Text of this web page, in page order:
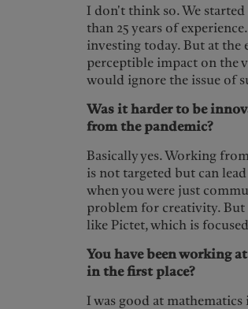
I don't think so. We
than 25 years of
investing today. But at
perceptible impact on the
would ignore the issue of
Was it harder to be
from the pandemic?
Basically yes. Working
is not targeted but can
when you were just
problem for creativity. But
like Pictet, which is
You have been working
in the first place?
I was good at